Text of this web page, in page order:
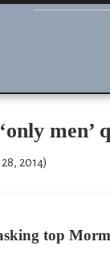
men’
2014)
top